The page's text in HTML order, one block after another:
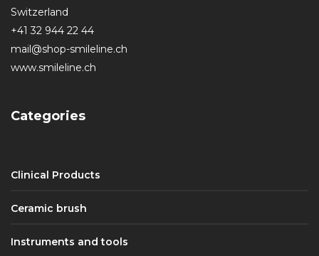
Switzerland
+41 32 944 22 44
mail@shop-smileline.ch
www.smileline.ch
Categories
Clinical Products
Ceramic brush
Instruments and tools